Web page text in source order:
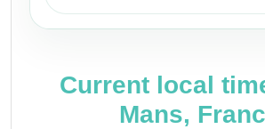
Current local
Mans,